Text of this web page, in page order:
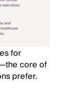
for
core of
prefer.